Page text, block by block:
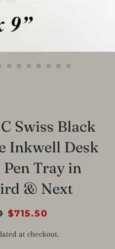
Swiss Black
Inkwell Desk
Pen Tray in
& Next
Sale
$715.50
at checkout.